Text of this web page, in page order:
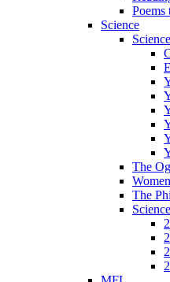
Poems
Science
The
The